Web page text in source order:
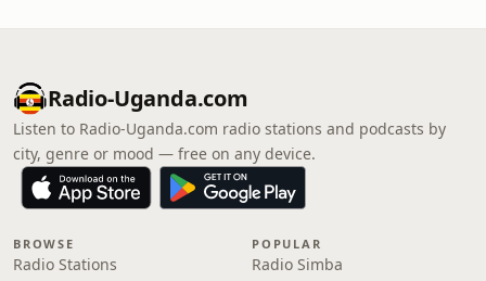
Radio-Uganda.com
Listen to Radio-Uganda.com radio stations and podcasts by
city, genre or mood — free on any device.
BROWSE
Radio Stations
POPULAR
Radio Simba